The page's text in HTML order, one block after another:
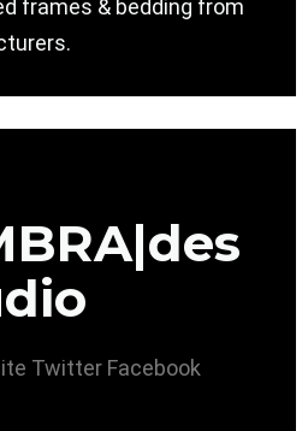
frames & bedding from
Twitter Facebook